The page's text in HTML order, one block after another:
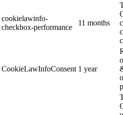
cookielawinfo-
checkbox-performance
11 months
CookieLawInfoConsent 1 year